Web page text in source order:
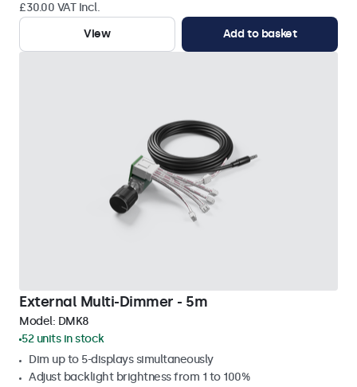
£30.00 VAT Incl.
View
Add to basket
External Multi-Dimmer - 5m
Model: DMK8
52 units in stock
Dim up to 5-displays simultaneously
Adjust backlight brightness from 1 to 100%